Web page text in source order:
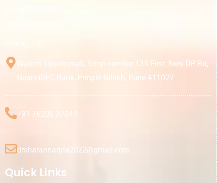
Water’s square mall, Shop number 135 First, New DP Rd,
Near HDFC Bank, Pimple Nilakh, Pune 411027
+91 76205 37047
drsharannarute2022@gmail.com
Quick Links